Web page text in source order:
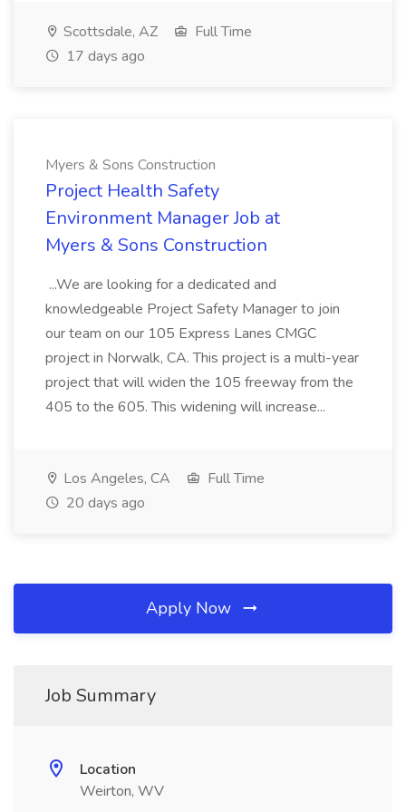
Scottsdale, AZ
Full Time
17 days ago
Myers & Sons Construction
Project Health Safety
Environment Manager Job at
Myers & Sons Construction
...We are looking for a dedicated and
knowledgeable Project Safety Manager to join
our team on our 105 Express Lanes CMGC
project in Norwalk, CA. This project is a multi-year
project that will widen the 105 freeway from the
405 to the 605. This widening will increase...
Los Angeles, CA
Full Time
20 days ago
Apply Now
Job Summary
Location
Weirton, WV